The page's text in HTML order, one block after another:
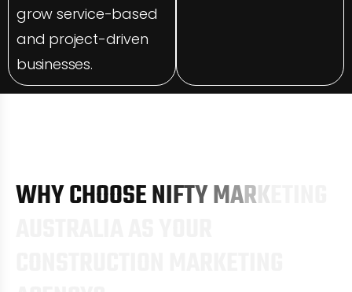
grow service-based
and project-driven
businesses.
WHYCHOOSENIFTYMARK